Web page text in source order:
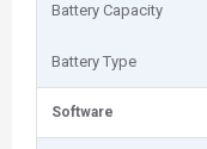
Battery Capacity
Battery Type
Software